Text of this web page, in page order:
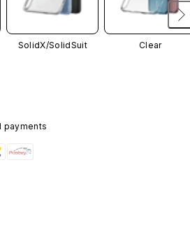
SolidX/SolidSuit Clear
payments